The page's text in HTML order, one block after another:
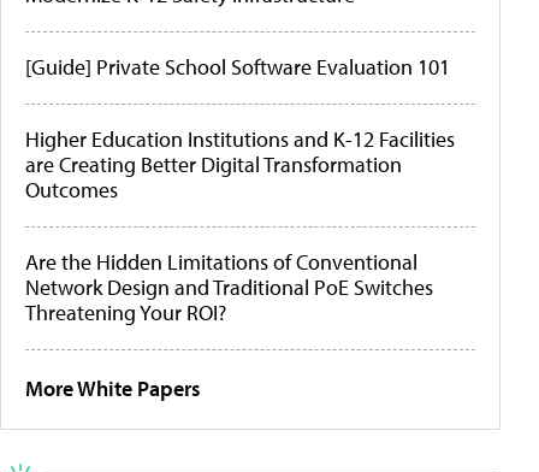
[Guide] Private School Software Evaluation 101
Higher Education Institutions and K-12 Facilities
are Creating Better Digital Transformation
Outcomes
Are the Hidden Limitations of Conventional
Network Design and Traditional PoE Switches
Threatening Your ROI?
More White Papers